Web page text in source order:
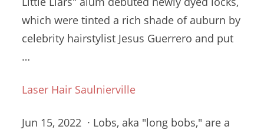
which were tinted a rich shade of auburn by
celebrity hairstylist Jesus Guerrero and put
…
Laser Hair Saulnierville
Jun 15, 2022 · Lobs, aka "long bobs," are a